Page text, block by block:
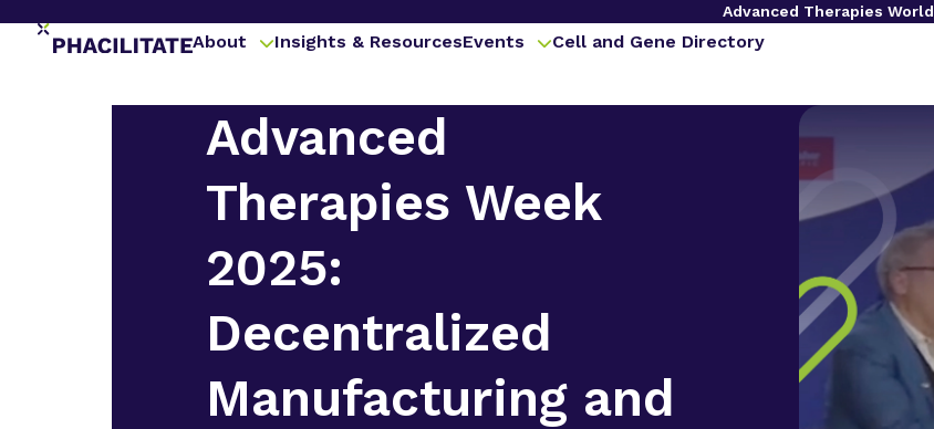
Advanced Therapies World
About Insights & ResourcesEvents Cell and Gene Directory
Advanced
Therapies Week
2025:
Decentralized
Manufacturing and